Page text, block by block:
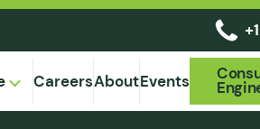
CareersAboutEvents
Consult An
Engineer